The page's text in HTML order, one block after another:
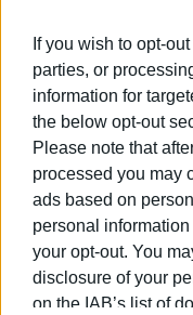
If you wish to opt-
parties, or
information for
the below opt-out
Please note that
processed you may
ads based on
personal
your opt-out. You
disclosure of your
on the IAB’s list of